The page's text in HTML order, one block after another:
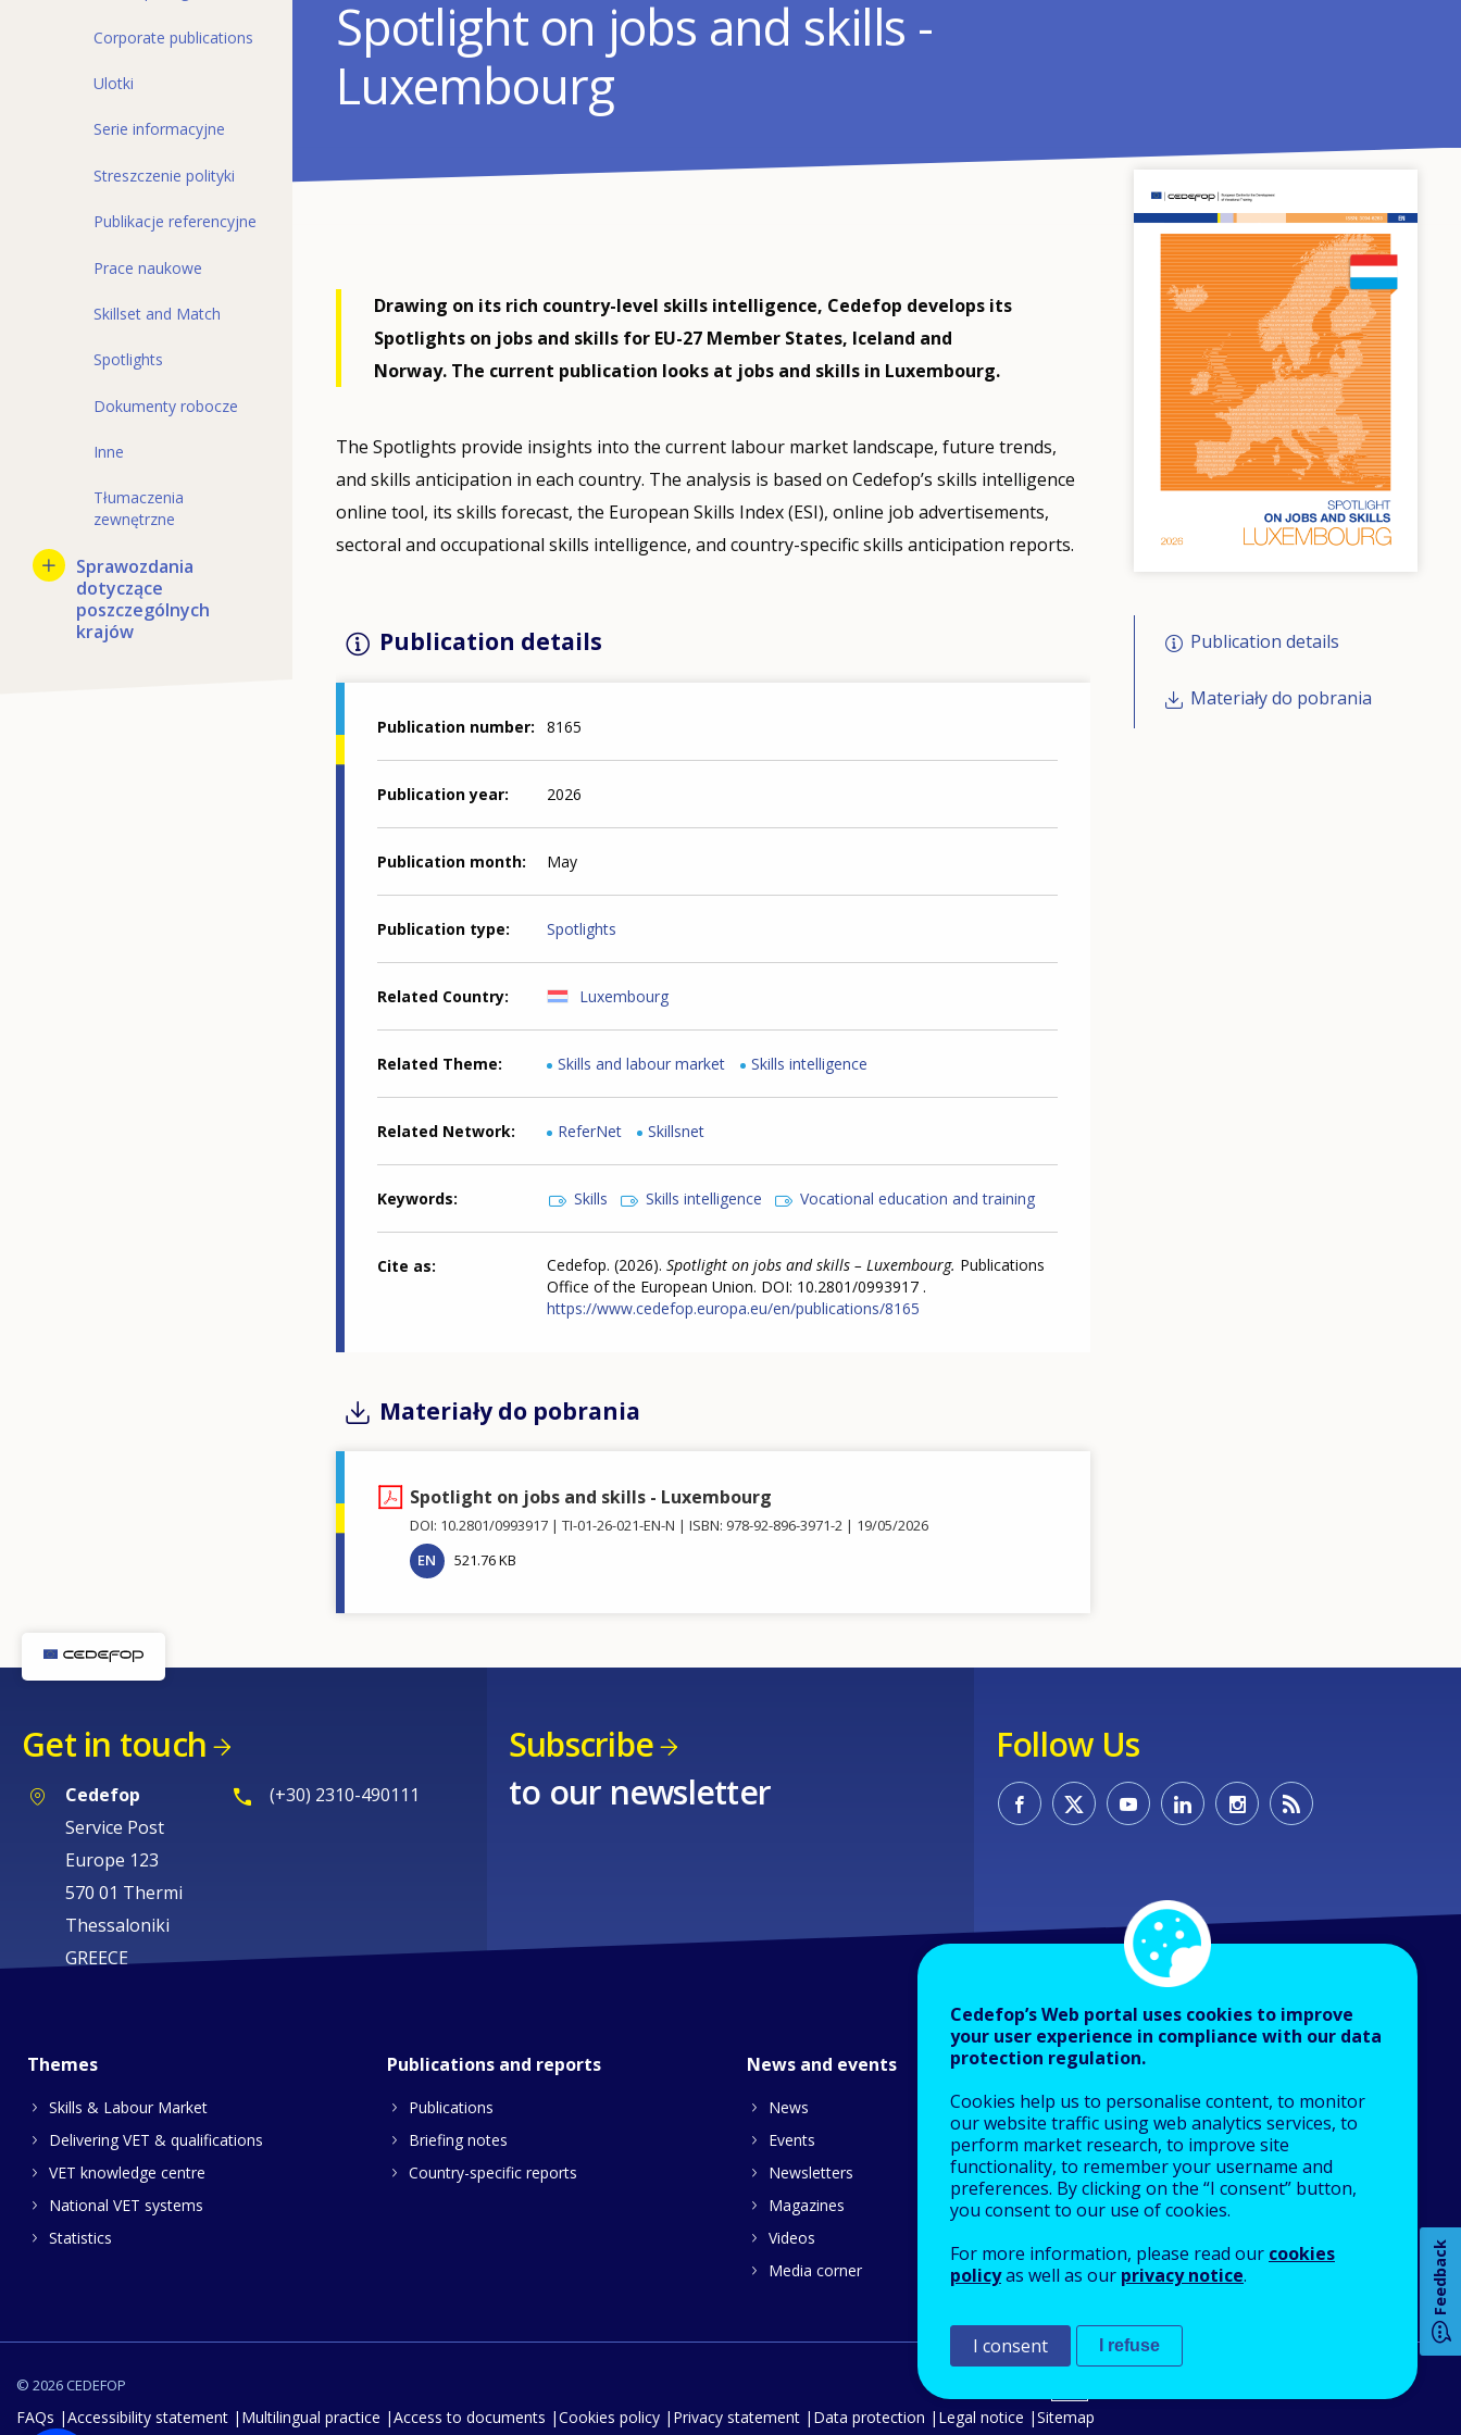
Corporate publications
Ulotki
Serie informacyjne
Streszczenie polityki
Publikacje referencyjne
Prace naukowe
Skillset and Match
Spotlights
Dokumenty robocze
Inne
Tłumaczenia
zewnętrzne
Sprawozdania
dotyczące
poszczególnych
krajów
Spotlight on jobs and skills -
Luxembourg
Drawing on its rich country-level skills intelligence, Cedefop develops its
Spotlights on jobs and skills for EU-27 Member States, Iceland and
Norway. The current publication looks at jobs and skills in Luxembourg.
The Spotlights provide insights into the current labour market landscape, future trends,
and skills anticipation in each country. The analysis is based on Cedefop’s skills intelligence
online tool, its skills forecast, the European Skills Index (ESI), online job advertisements,
sectoral and occupational skills intelligence, and country-specific skills anticipation reports.
Publication details
Publication number 8165
Publication year 2026
Publication month May
Publication type Spotlights
Related Country Luxembourg
Related Theme Skills and labour market Skills intelligence
Related Network ReferNet Skillsnet
Keywords Skills Skills intelligence Vocational education and training
Cite as Cedefop. (2026).Spotlight on jobs and skills – Luxembourg. Publications
Office of the European Union. DOI: 10.2801/0993917 .
https://www.cedefop.europa.eu/en/publications/8165
Materiały do pobrania
Spotlight on jobs and skills - Luxembourg
DOI: 10.2801/0993917 TI-01-26-021-EN-N ISBN: 978-92-896-3971-2
19/05/2026
EN
521.76 KB
Publication details
Materiały do pobrania
Get in touch
Cedefop
Service Post
Europe 123
570 01 Thermi
Thessaloniki
GREECE
(+30) 2310-490111
Subscribe
to our newsletter
Follow Us
Themes
Skills & Labour Market
Delivering VET & qualifications
VET knowledge centre
National VET systems
Statistics
Publications and reports
Publications
Briefing notes
Country-specific reports
News and events
News
Events
Newsletters
Magazines
Videos
Media corner
About Cedefop
Who we are
What we do
Finance and budget
Job opportunities
EU Agencies Network
© 2026 CEDEFOP
FAQs Accessibility statement Multilingual practice Access to documents Cookies policy Privacy statement Data protection Legal notice Sitemap
Feedback
Cedefop’s Web portal uses cookies to improve
your user experience in compliance with our data
protection regulation.
Cookies help us to personalise content, to monitor
our website traffic using web analytics services, to
perform market research, to improve site
functionality, to remember your username and
preferences. By clicking on the “I consent” button,
you consent to our use of cookies.
For more information, please read our cookies
policyas well as our privacy notice.
I consent I refuse